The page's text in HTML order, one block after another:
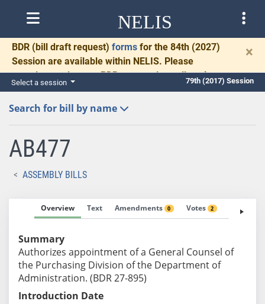
NELIS
BDR (bill draft request) forms for the 84th (2027)
Session are available within NELIS. Please
complete and return BDRs promptly to allow time
for necessary communication and drafting.
×
Select a session 79th (2017) Session
Search for bill by name
AB477
ASSEMBLY BILLS
Overview Text Amendments 0 Votes 2 Fiscal
Summary
Authorizes appointment of a General Counsel of
the Purchasing Division of the Department of
Administration. (BDR 27-895)
Introduction Date